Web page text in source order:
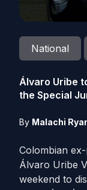
National
Álvaro Uribe
the Special
By Malachi
Colombian
Álvaro Uribe
weekend to